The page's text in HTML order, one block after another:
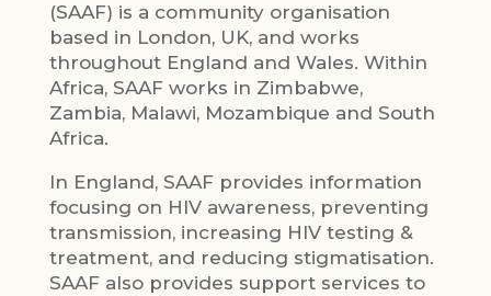
(SAAF) is a community organisation
based in London, UK, and works
throughout England and Wales. Within
Africa, SAAF works in Zimbabwe,
Zambia, Malawi, Mozambique and South
Africa.
In England, SAAF provides information
focusing on HIV awareness, preventing
transmission, increasing HIV testing &
treatment, and reducing stigmatisation.
SAAF also provides support services to